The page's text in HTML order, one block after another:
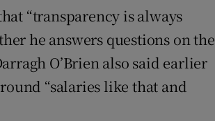
“transparency is always
he answers questions on the
O’Brien also said earlier
“salaries like that and